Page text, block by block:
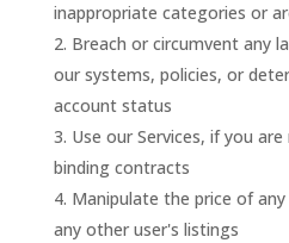
inappropriate categories or
Breach or circumvent any
our systems, policies, or
account status
Use our Services, if you
binding contracts
Manipulate the price of
any other user's listings